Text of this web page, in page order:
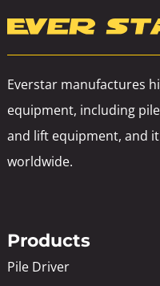
Everstar manufactures
equipment, including
and lift equipment, and
worldwide.
Products
Pile Driver